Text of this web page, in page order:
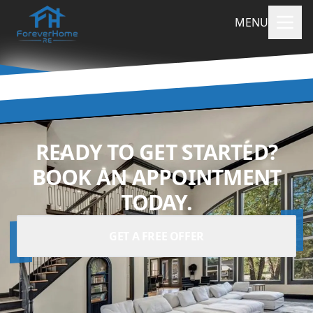
MENU
READY TO GET STARTED?
BOOK AN APPOINTMENT
TODAY.